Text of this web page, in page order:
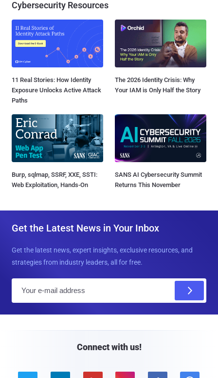
Cybersecurity Resources
11 Real Stories: How Identity
Exposure Unlocks Active Attack
Paths
The 2026 Identity Crisis: Why
Your IAM is Only Half the Story
Burp, sqlmap, SSRF, XXE, SSTI:
Web Exploitation, Hands-On
SANS AI Cybersecurity Summit
Returns This November
Get the Latest News in Your Inbox
Get the latest news, expert insights, exclusive resources, and
strategies from industry leaders, all for free.
Connect with us!